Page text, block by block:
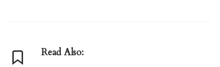
Read Also: